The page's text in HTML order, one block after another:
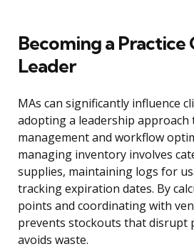
Becoming a Practice
Leader
MAs can significantly influence
adopting a leadership
management and workflow
managing inventory involves
supplies, maintaining logs for
tracking expiration dates. By
points and coordinating with
prevents stockouts that disrupt
avoids waste.